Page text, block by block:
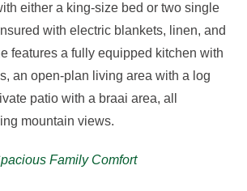
either a king-size bed or two single
with electric blankets, linen, and
features a fully equipped kitchen with
an open-plan living area with a log
patio with a braai area, all
mountain views.
Family Comfort